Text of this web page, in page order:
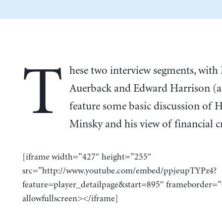
T
hese two interview segments,
Auerback and Edward Harrison
feature some basic discussion of
Minsky and his view of financial
[iframe width=”427″ height=”255″
src=”http://www.youtube.com/embed/ppjeupTYPz4?
feature=player_detailpage&start=895″
allowfullscreen></iframe]